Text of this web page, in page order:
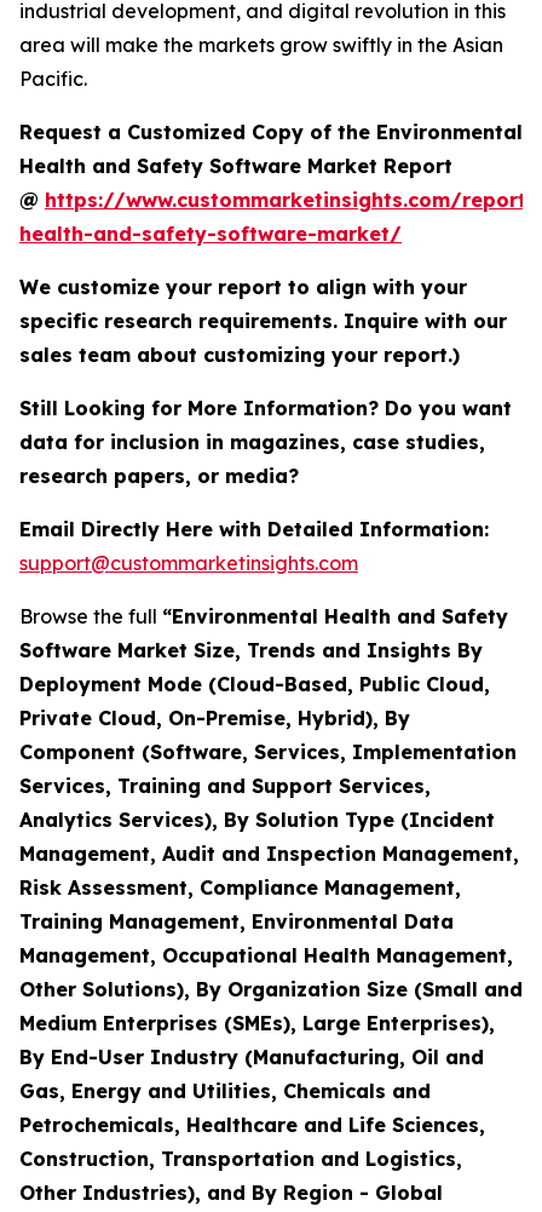
industrial development, and digital revolution in this
area will make the markets grow swiftly in the Asian
Pacific.
Request a Customized Copy of the Environmental
Health and Safety Software Market Report
@ https://www.custommarketinsights.com/
health-and-safety-software-market/
We customize your report to align with your
specific research requirements. Inquire with our
sales team about customizing your report.)
Still Looking for More Information? Do you want
data for inclusion in magazines, case studies,
research papers, or media?
Email Directly Here with Detailed Information:
support@custommarketinsights.com
Browse the full “Environmental Health and Safety
Software Market Size, Trends and Insights By
Deployment Mode (Cloud-Based, Public Cloud,
Private Cloud, On-Premise, Hybrid), By
Component (Software, Services, Implementation
Services, Training and Support Services,
Analytics Services), By Solution Type (Incident
Management, Audit and Inspection Management,
Risk Assessment, Compliance Management,
Training Management, Environmental Data
Management, Occupational Health Management,
Other Solutions), By Organization Size (Small and
Medium Enterprises (SMEs), Large Enterprises),
By End-User Industry (Manufacturing, Oil and
Gas, Energy and Utilities, Chemicals and
Petrochemicals, Healthcare and Life Sciences,
Construction, Transportation and Logistics,
Other Industries), and By Region - Global